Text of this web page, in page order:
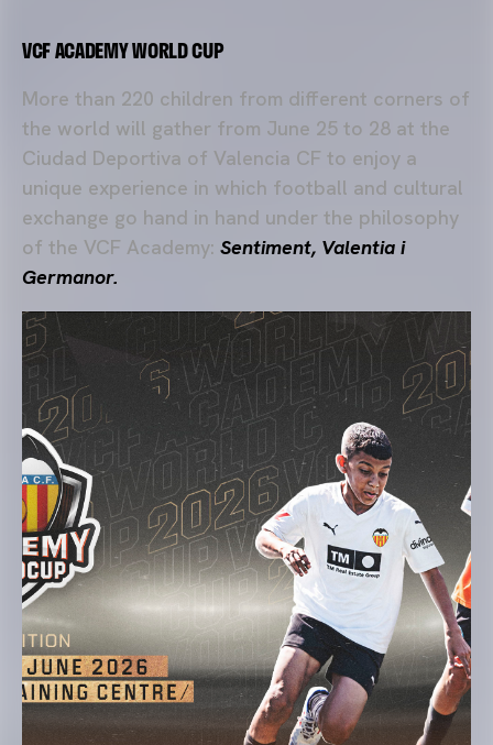
VCF ACADEMY WORLD CUP
More than 220 children from different corners of
the world will gather from June 25 to 28 at the
Ciudad Deportiva of Valencia CF to enjoy a
unique experience in which football and cultural
exchange go hand in hand under the philosophy
of the VCF Academy: Sentiment, Valentia i
Germanor.